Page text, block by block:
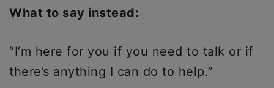
What to say instead:
“I’m here for you if you need to talk or if
there’s anything I can do to help.”